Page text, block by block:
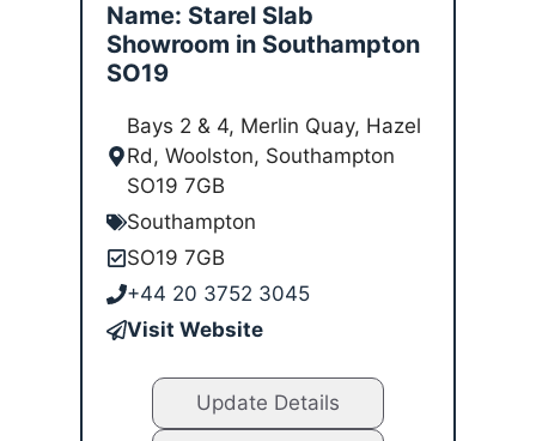
Name: Starel Slab
Showroom in Southampton
SO19
Bays 2 & 4, Merlin Quay, Hazel
Rd, Woolston, Southampton
SO19 7GB
Southampton
SO19 7GB
+44 20 3752 3045
Visit Website
Update Details